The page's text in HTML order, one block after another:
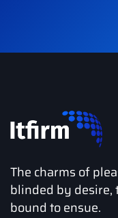
The charms of
blinded by desire,
bound to ensue.